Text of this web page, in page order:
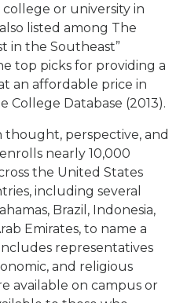
or university in
listed among The
in the Southeast”
top picks for providing a
an affordable price in
College Database (2013).
thought, perspective, and
nearly 10,000
the United States
including several
Brazil, Indonesia,
Emirates, to name a
representatives
and religious
available on campus or